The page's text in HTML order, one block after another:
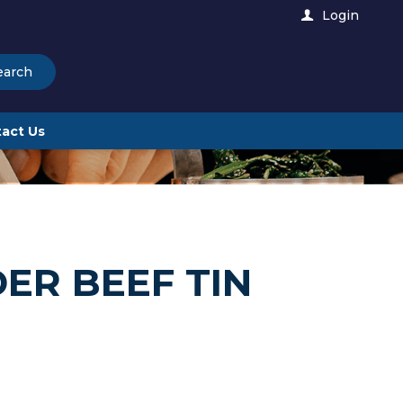
Login
Us
BEEF TIN